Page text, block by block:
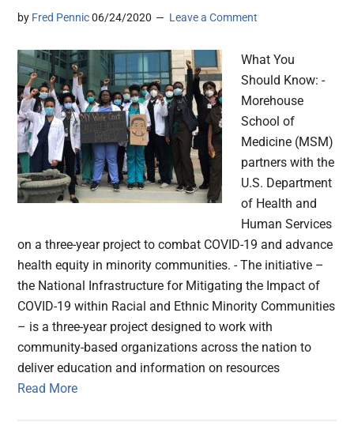
by Fred Pennic 06/24/2020 Leave a Comment
What You
Should Know: -
Morehouse
School of
Medicine (MSM)
partners with the
U.S. Department
of Health and
Human Services
on a three-year project to combat COVID-19 and advance
health equity in minority communities. - The initiative –
the National Infrastructure for Mitigating the Impact of
COVID-19 within Racial and Ethnic Minority Communities
– is a three-year project designed to work with
community-based organizations across the nation to
deliver education and information on resources
Read More